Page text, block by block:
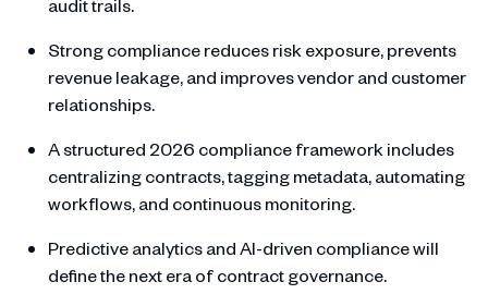
audit trails.
Strong compliance reduces risk exposure, prevents
revenue leakage, and improves vendor and customer
relationships.
A structured 2026 compliance framework includes
centralizing contracts, tagging metadata, automating
workflows, and continuous monitoring.
Predictive analytics and AI-driven compliance will
define the next era of contract governance.